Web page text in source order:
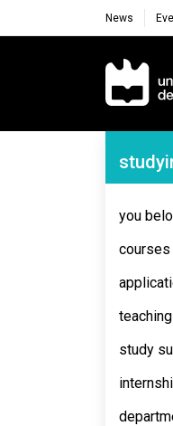
News
Navegação
you
courses
study